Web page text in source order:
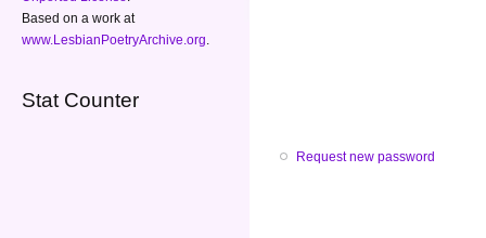
Based on a work at
www.LesbianPoetryArchive.org
Stat Counter
Request new password